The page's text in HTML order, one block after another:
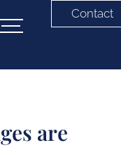
Contact
are